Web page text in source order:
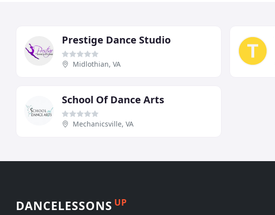
Prestige Dance Studio
Midlothian, VA
School Of Dance Arts
Mechanicsville, VA
DANCELESSONS UP